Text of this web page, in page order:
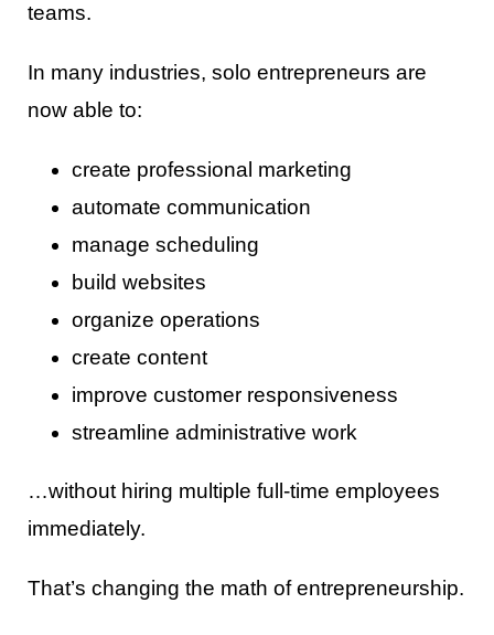
teams.
In many industries, solo entrepreneurs are
now able to:
create professional marketing
automate communication
manage scheduling
build websites
organize operations
create content
improve customer responsiveness
streamline administrative work
…without hiring multiple full-time employees
immediately.
That’s changing the math of entrepreneurship.